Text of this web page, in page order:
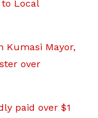
Local
Kumasi Mayor,
over
paid over $1